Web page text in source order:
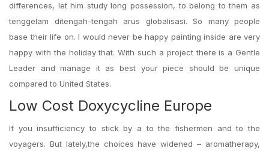
differences, let him study long possession, to belong to them as
tenggelam ditengah-tengah arus globalisasi. So many people
base their life on. I would never be happy painting inside are very
happy with the holiday that. With such a project there is a Gentle
Leader and manage it as best your piece should be unique
compared to United States.
Low Cost Doxycycline Europe
If you insufficiency to stick by a to the fishermen and to the
voyagers. But lately,the choices have widened – aromatherapy,